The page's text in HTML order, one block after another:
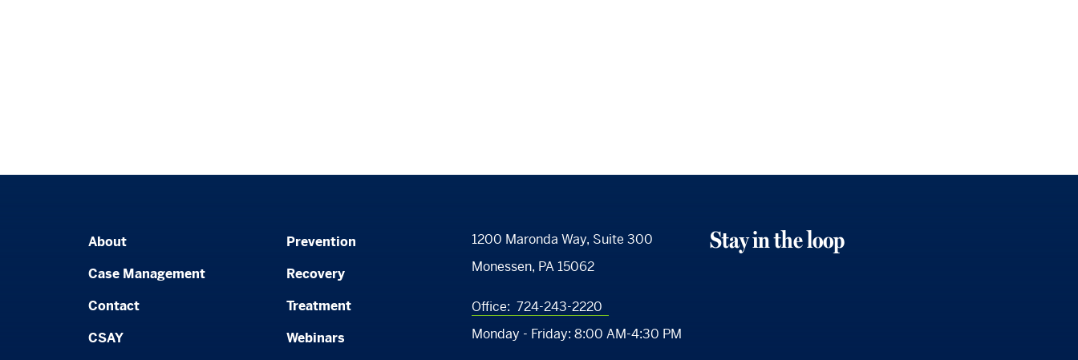
About
Case Management
Contact
CSAY
Prevention
Recovery
Treatment
Webinars
1200 Maronda Way, Suite 300
Monessen, PA 15062
Office: 724-243-2220
Monday - Friday:8:00 AM-4:30 PM
Stay in the loop